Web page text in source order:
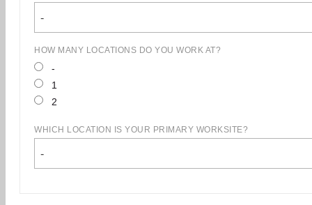
-
HOW MANY LOCATIONS DO YOU WORK AT?
-
1
2
WHICH LOCATION IS YOUR PRIMARY WORKSITE?
-